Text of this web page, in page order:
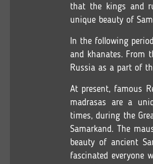
that the kings and
unique beauty of
In the following
and khanates. From
Russia as a part of
At present, famous
madrasas are a
times, during the
Samarkand. The
beauty of ancient
fascinated everyone